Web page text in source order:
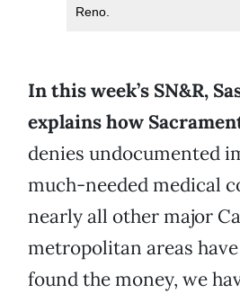
Reno.
In this week’s SN&R,
explains how
denies undocumented
much-needed medical
nearly all other major
metropolitan areas
found the money, we